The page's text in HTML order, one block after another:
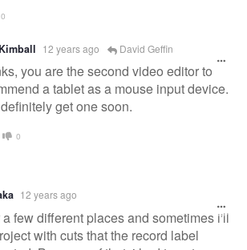
0
12 years ago David Geffin
you are the second video editor to
a tablet as a mouse input device.
get one soon.
0
12 years ago
few different places and sometimes i'll
with cuts that the record label